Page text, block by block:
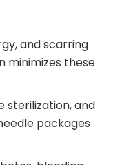
and scarring
minimizes these
sterilization, and
packages